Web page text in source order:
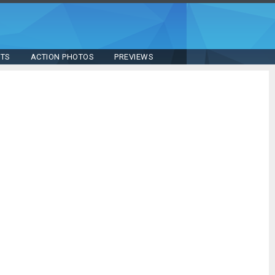
ACTION PHOTOS PREVIEWS